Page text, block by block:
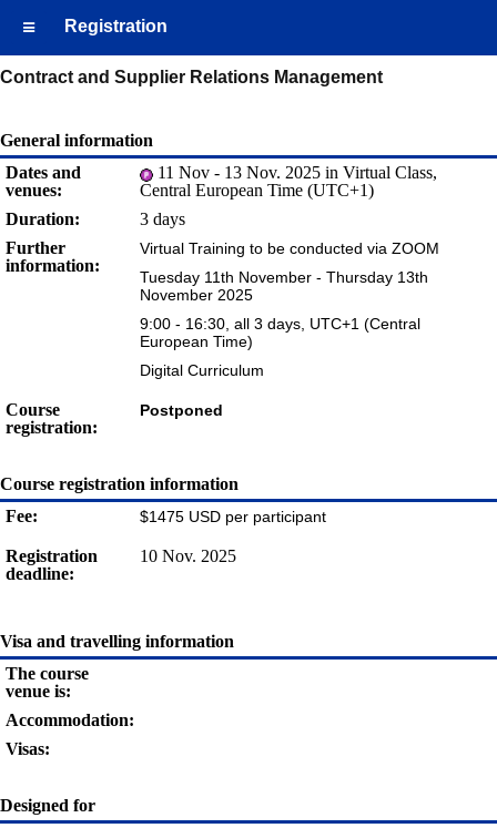
Registration
Contract and Supplier Relations Management
General information
Dates and
venues:
11 Nov - 13 Nov. 2025 in Virtual Class,
Central European Time (UTC+1)
Duration:
3 days
Further
information:
Virtual Training to be conducted via ZOOM
Tuesday 11th November - Thursday 13th
November 2025
9:00 - 16:30, all 3 days, UTC+1 (Central
European Time)
Digital Curriculum
Course
registration:
Postponed
Course registration information
Fee:
$1475 USD per participant
Registration
deadline:
10 Nov. 2025
Visa and travelling information
The course
venue is:
Accommodation:
Visas:
Designed for